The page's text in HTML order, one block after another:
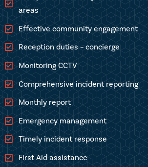
areas
Effective community engagement
Reception duties – concierge
Monitoring CCTV
Comprehensive incident reporting
Monthly report
Emergency management
Timely incident response
First Aid assistance